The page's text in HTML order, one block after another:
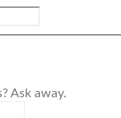
Ask away.